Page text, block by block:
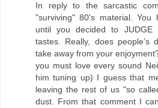
In reply to the sarcastic
"surviving" 80's material.
until you decided to JUDGE
tastes. Really, does people’s
take away from your
you must love every sound
him tuning up) I guess that
leaving the rest of us "so
dust. From that comment I